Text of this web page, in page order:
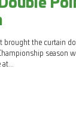
brought the curtain
Championship season